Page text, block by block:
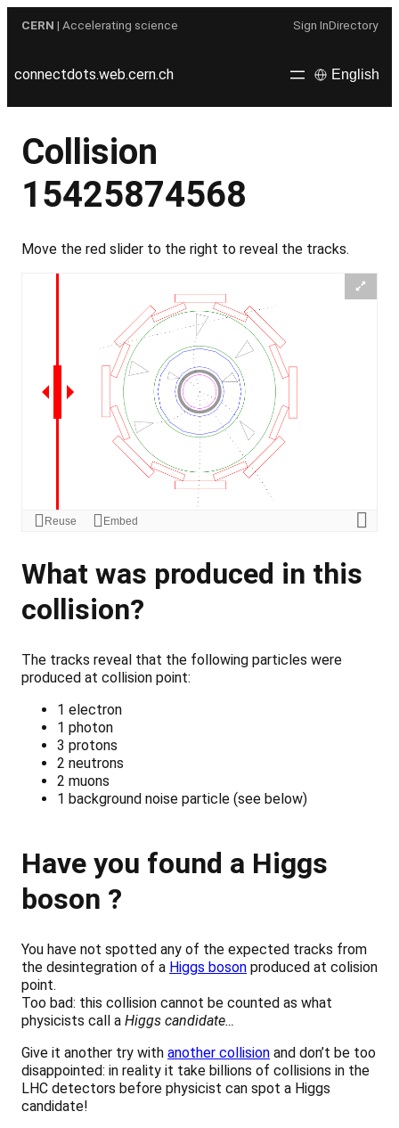
CERN | Accelerating science Sign InDirectory
connectdots.web.cern.ch English
Collision
15425874568
Move the red slider to the right to reveal the tracks.
What was produced in this
collision?
The tracks reveal that the following particles were
produced at collision point:
1 electron
1 photon
3 protons
2 neutrons
2 muons
1 background noise particle (see below)
Have you found a Higgs
boson ?
You have not spotted any of the expected tracks from
the desintegration of a Higgs boson produced at colision
point.
Too bad: this collision cannot be counted as what
physicists call a Higgs candidate…
Give it another try with another collision and don’t be too
disappointed: in reality it take billions of collisions in the
LHC detectors before physicist can spot a Higgs
candidate!